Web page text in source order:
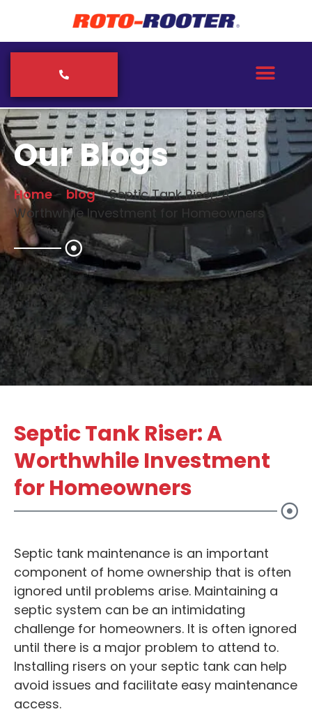
Our Blogs
Home-blog-Septic Tank Riser: A
Worthwhile Investment for Homeowners
Septic Tank Riser: A
Worthwhile Investment
for Homeowners
Septic tank maintenance is an important
component of home ownership that is often
ignored until problems arise. Maintaining a
septic system can be an intimidating
challenge for homeowners. It is often ignored
until there is a major problem to attend to.
Installing risers on your septic tank can help
avoid issues and facilitate easy maintenance
access.